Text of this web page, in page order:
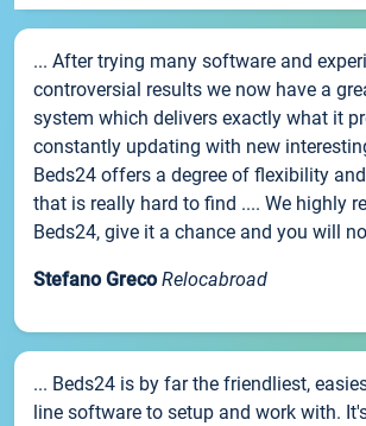
... After trying many software and
controversial results we now have a
system which delivers exactly what it
constantly updating with new
Beds24 offers a degree of flexibility
that is really hard to find .... We highly
Beds24, give it a chance and you will
Stefano Greco Relocabroad
... Beds24 is by far the friendliest,
line software to setup and work with.